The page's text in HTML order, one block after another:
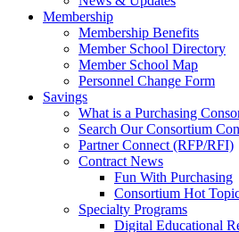
Membership
Membership Benefits
Member School Directory
Member School Map
Personnel Change Form
Savings
What is a Purchasing
Search Our Consortium
Partner Connect (RFP/RFI)
Contract News
Fun With Purchasing
Consortium Hot
Specialty Programs
Digital Educational